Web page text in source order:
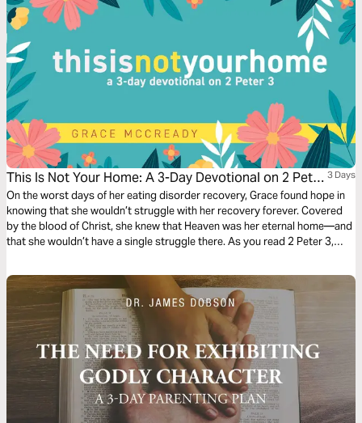
This Is Not Your Home: A 3-Day Devotional on 2 Peter
3
3 Days
On the worst days of her eating disorder recovery, Grace found hope in
knowing that she wouldn’t struggle with her recovery forever. Covered
by the blood of Christ, she knew that Heaven was her eternal home—and
that she wouldn’t have a single struggle there. As you read 2 Peter 3,